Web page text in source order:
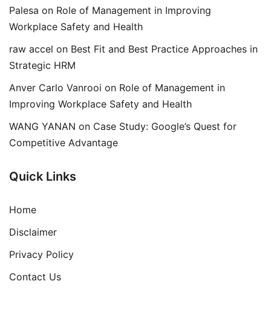
Palesa on Role of Management in Improving
Workplace Safety and Health
raw accel on Best Fit and Best Practice Approaches in
Strategic HRM
Anver Carlo Vanrooi on Role of Management in
Improving Workplace Safety and Health
WANG YANAN on Case Study: Google’s Quest for
Competitive Advantage
Quick Links
Home
Disclaimer
Privacy Policy
Contact Us